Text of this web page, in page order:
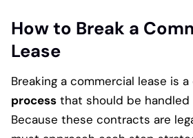
How to Break a
Lease
Breaking a commercial lease is a
process that should be handled
Because these contracts are